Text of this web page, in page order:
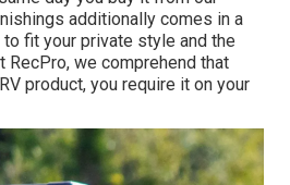
additionally comes in a
fit your private style and the
RecPro, we comprehend that
product, you require it on your